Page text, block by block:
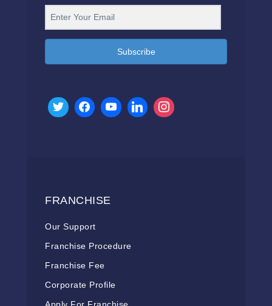
Subscribe
FRANCHISE
Our Support
Franchise Procedure
Franchise Fee
Corporate Profile